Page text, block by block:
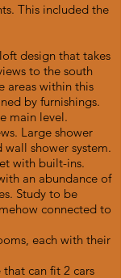
This included the
design that takes
to the south
areas within this
by furnishings.
main level.
Large shower
shower system.
with built-ins.
an abundance of
Study to be
connected to
each with their
can fit 2 cars